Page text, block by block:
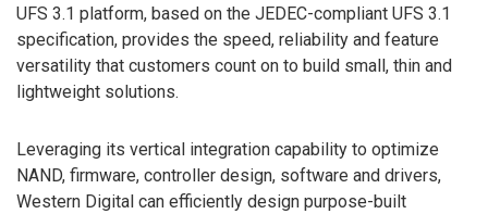
UFS 3.1 platform, based on the JEDEC-compliant UFS 3.1
specification, provides the speed, reliability and feature
versatility that customers count on to build small, thin and
lightweight solutions.
Leveraging its vertical integration capability to optimize
NAND, firmware, controller design, software and drivers,
Western Digital can efficiently design purpose-built